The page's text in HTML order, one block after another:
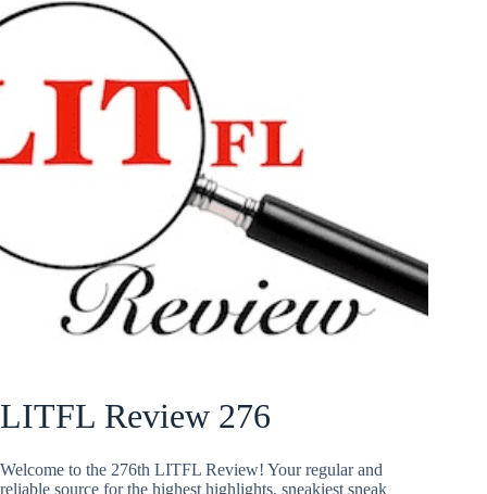
LITFL Review 276
Welcome to the 276th LITFL Review! Your regular and
reliable source for the highest highlights, sneakiest sneak